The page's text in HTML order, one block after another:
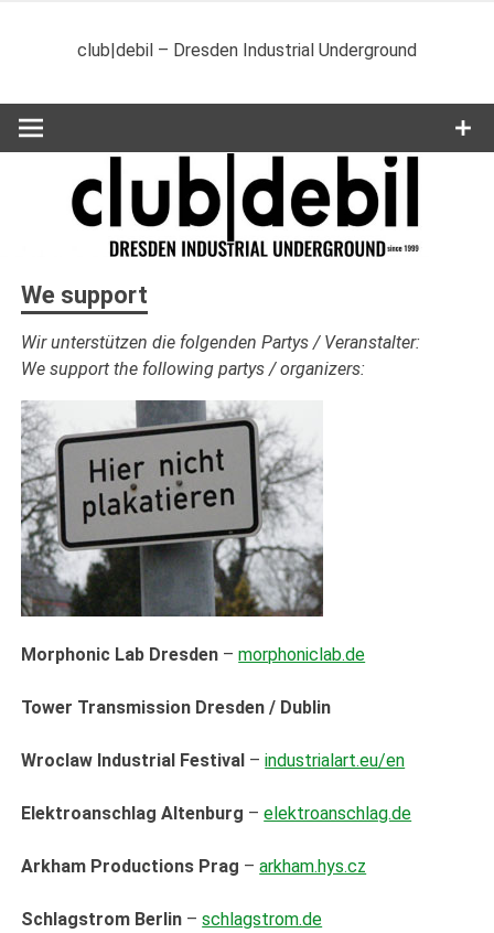
club|debil – Dresden Industrial Underground
We support
Wir unterstützen die folgenden Partys / Veranstalter:
We support the following partys / organizers:
Morphonic Lab Dresden –morphoniclab.de
Tower Transmission Dresden / Dublin
Wroclaw Industrial Festival –industrialart.eu/en
Elektroanschlag Altenburg –elektroanschlag.de
Arkham Productions Prag –arkham.hys.cz
Schlagstrom Berlin –schlagstrom.de